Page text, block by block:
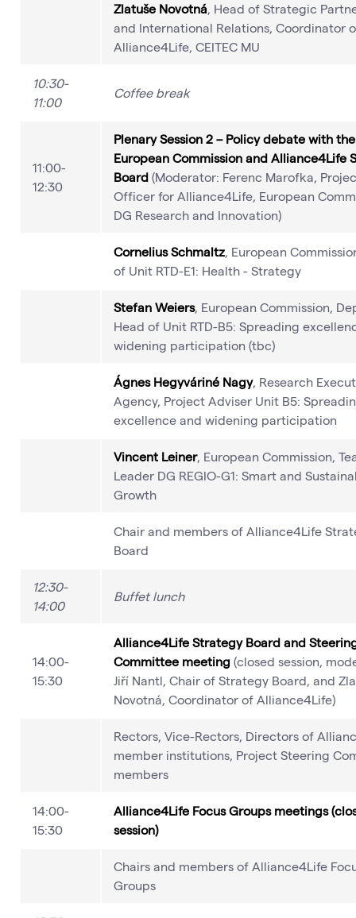
Zlatuše Novotná, Head of Strategic
and International Relations, Coordinator
Alliance4Life, CEITEC MU
10:30-
11:00
Coffee break
11:00-
12:30
Plenary Session 2 – Policy debate with the
European Commission and Alliance4Life
Board (Moderator: Ferenc Marofka,
Officer for Alliance4Life, European
DG Research and Innovation)
Cornelius Schmaltz, European
of Unit RTD-E1: Health - Strategy
Stefan Weiers, European Commission,
Head of Unit RTD-B5: Spreading
widening participation (tbc)
Ágnes Hegyváriné Nagy, Research
Agency, Project Adviser Unit B5:
excellence and widening participation
Vincent Leiner, European Commission,
Leader DG REGIO-G1: Smart and
Growth
Chair and members of Alliance4Life
Board
12:30-
14:00
Buffet lunch
14:00-
15:30
Alliance4Life Strategy Board and
Committee meeting (closed session,
Jiří Nantl, Chair of Strategy Board, and
Novotná, Coordinator of Alliance4Life)
Rectors, Vice-Rectors, Directors of
member institutions, Project Steering
members
14:00-
15:30
Alliance4Life Focus Groups meetings
session)
Chairs and members of Alliance4Life
Groups